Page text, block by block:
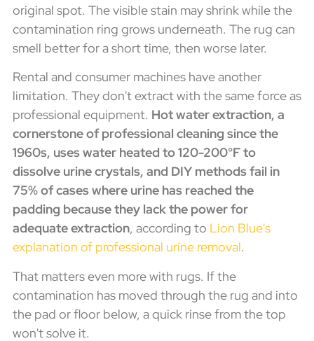
original spot. The visible stain may shrink while the
contamination ring grows underneath. The rug can
smell better for a short time, then worse later.
Rental and consumer machines have another
limitation. They don't extract with the same force as
professional equipment. Hot water extraction, a
cornerstone of professional cleaning since the
1960s, uses water heated to 120-200°F to
dissolve urine crystals, and DIY methods fail in
75% of cases where urine has reached the
padding because they lack the power for
adequate extraction, according to Lion Blue's
explanation of professional urine removal.
That matters even more with rugs. If the
contamination has moved through the rug and into
the pad or floor below, a quick rinse from the top
won't solve it.